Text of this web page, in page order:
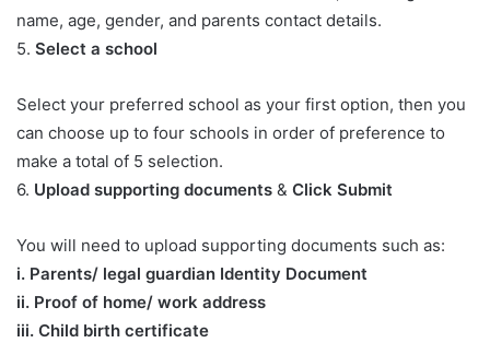
name, age, gender, and parents contact details.
5. Select a school
Select your preferred school as your first option, then you
can choose up to four schools in order of preference to
make a total of 5 selection.
6. Upload supporting documents & Click Submit
You will need to upload supporting documents such as:
​i. Parents/ legal guardian Identity Document
ii. Proof of home/ work address
iii. Child birth certificate